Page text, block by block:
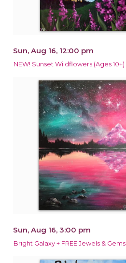
Sun, Aug 16, 12:00 pm
NEW! Sunset Wildflowers (Ages 10+)
Sun, Aug 16, 3:00 pm
Bright Galaxy + FREE Jewels & Gems